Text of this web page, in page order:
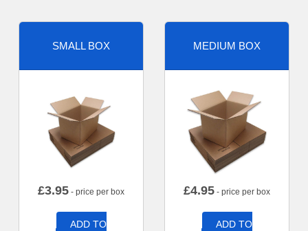
SMALL BOX
£3.95 - price per box
ADD TO
MEDIUM BOX
£4.95 - price per box
ADD TO